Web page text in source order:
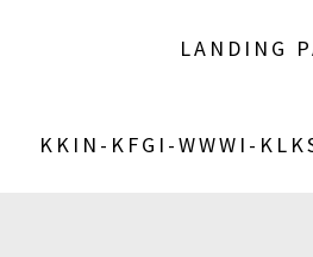
LANDING
KKIN-KFGI-WWWI-